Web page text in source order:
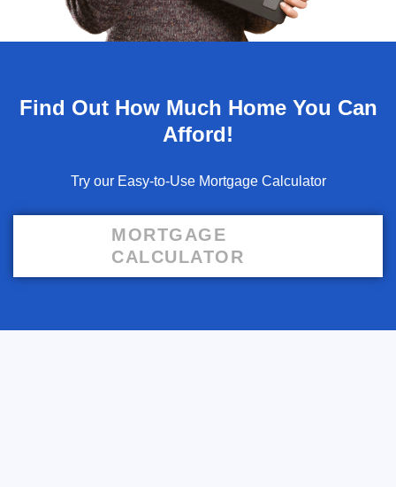
Find Out How Much Home You Can
Afford!
Try our Easy-to-Use Mortgage Calculator
MORTGAGE
CALCULATOR